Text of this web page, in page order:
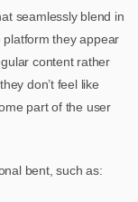
seamlessly blend in
they appear
content rather
don’t feel like
part of the user
bent, such as: